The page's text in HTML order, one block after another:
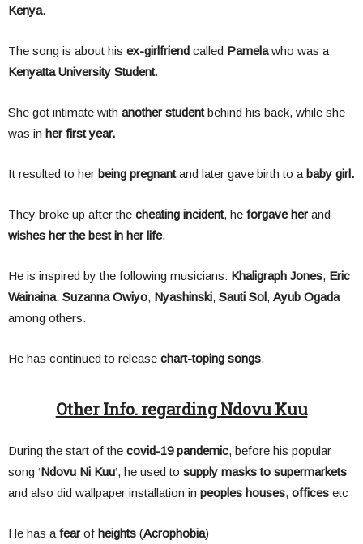
Kenya.
The song is about his ex-girlfriend called Pamelawho was a
Kenyatta University Student.
She got intimate with another studentbehind his back, while she
was in her first year.
It resulted to her being pregnantand later gave birth to a baby girl.
They broke up after the cheating incident, he forgave herand
wishes her the best in her life.
He is inspired by the following musicians: Khaligraph Jones, Eric
Wainaina, Suzanna Owiyo, Nyashinski, Sauti Sol, Ayub Ogada
among others.
He has continued to release chart-toping songs.
Other Info. regarding Ndovu Kuu
During the start of the covid-19 pandemic, before his popular
song ‘Ndovu Ni Kuu‘, he used to supply masks to supermarkets
and also did wallpaper installation in peoples houses, offices etc
He has a fearof heights (Acrophobia)